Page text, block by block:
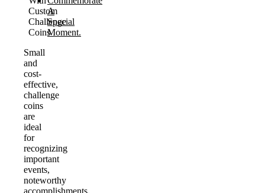
Custom
Challenge
Coins
A
Special
Moment.
Small
and
cost-
effective,
challenge
coins
are
ideal
for
recognizing
important
events,
noteworthy